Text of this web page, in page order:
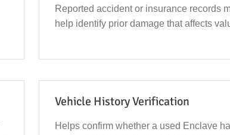
Reported accident or insurance records
help identify prior damage that affects
Vehicle History Verification
Helps confirm whether a used Enclave